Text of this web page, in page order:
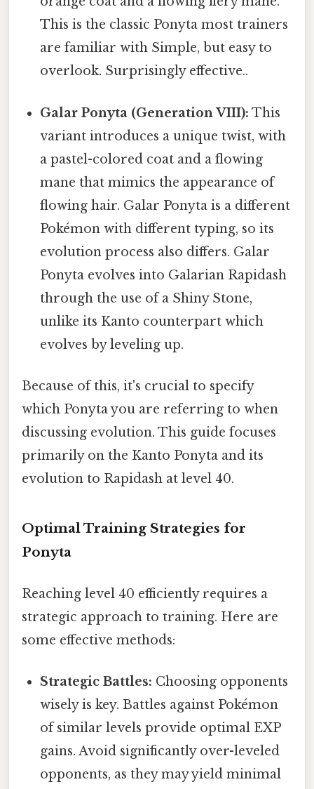
This is the classic Ponyta most trainers
are familiar with Simple, but easy to
overlook. Surprisingly effective..
Galar Ponyta (Generation VIII): This
variant introduces a unique twist, with
a pastel-colored coat and a flowing
mane that mimics the appearance of
flowing hair. Galar Ponyta is a different
Pokémon with different typing, so its
evolution process also differs. Galar
Ponyta evolves into Galarian Rapidash
through the use of a Shiny Stone,
unlike its Kanto counterpart which
evolves by leveling up.
Because of this, it's crucial to specify
which Ponyta you are referring to when
discussing evolution. This guide focuses
primarily on the Kanto Ponyta and its
evolution to Rapidash at level 40.
Optimal Training Strategies for
Ponyta
Reaching level 40 efficiently requires a
strategic approach to training. Here are
some effective methods:
Strategic Battles: Choosing opponents
wisely is key. Battles against Pokémon
of similar levels provide optimal EXP
gains. Avoid significantly over-leveled
opponents, as they may yield minimal